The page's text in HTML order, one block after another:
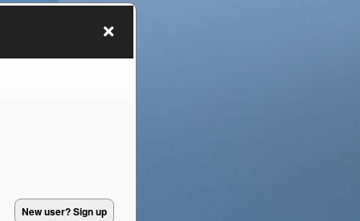
New user? Sign up